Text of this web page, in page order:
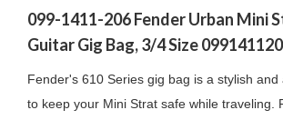
099-1411-206 Fender Urban Mini
Guitar Gig Bag, 3/4 Size
Fender's 610 Series gig bag is a stylish and
to keep your Mini Strat safe while traveling.